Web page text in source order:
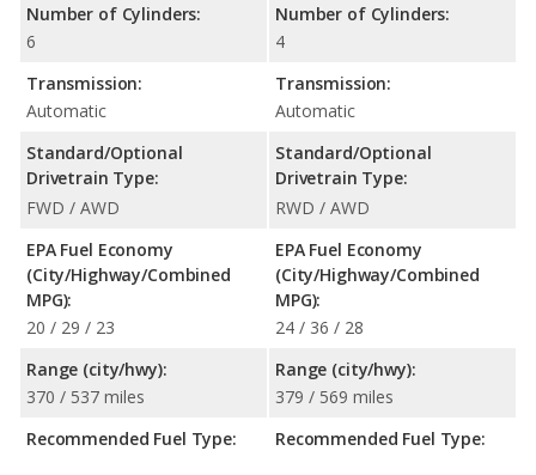
Number of Cylinders:
6
Transmission:
Automatic
Standard/Optional
Drivetrain Type:
FWD / AWD
EPA Fuel Economy
(City/Highway/Combined
MPG):
20 / 29 / 23
Range (city/hwy):
370 / 537 miles
Recommended Fuel Type:
Number of Cylinders:
4
Transmission:
Automatic
Standard/Optional
Drivetrain Type:
RWD / AWD
EPA Fuel Economy
(City/Highway/Combined
MPG):
24 / 36 / 28
Range (city/hwy):
379 / 569 miles
Recommended Fuel Type: